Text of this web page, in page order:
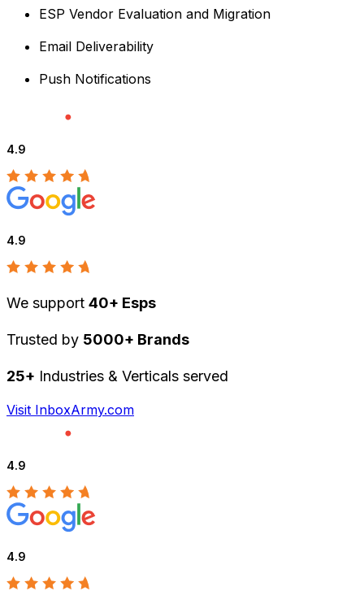
ESP Vendor Evaluation and Migration
Email Deliverability
Push Notifications
4.9
4.9
We support 40+ Esps
Trusted by 5000+ Brands
25+ Industries & Verticals served
Visit InboxArmy.com
4.9
4.9